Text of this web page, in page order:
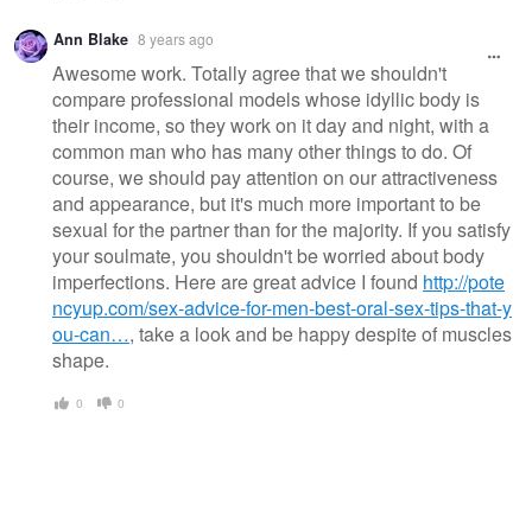
Ann Blake 8 years ago
Awesome work. Totally agree that we shouldn't
compare professional models whose idyllic body is
their income, so they work on it day and night, with a
common man who has many other things to do. Of
course, we should pay attention on our attractiveness
and appearance, but it's much more important to be
sexual for the partner than for the majority. If you satisfy
your soulmate, you shouldn't be worried about body
imperfections. Here are great advice I found http://pote
ncyup.com/sex-advice-for-men-best-oral-sex-tips-that-y
ou-can…, take a look and be happy despite of muscles
shape.
0 0